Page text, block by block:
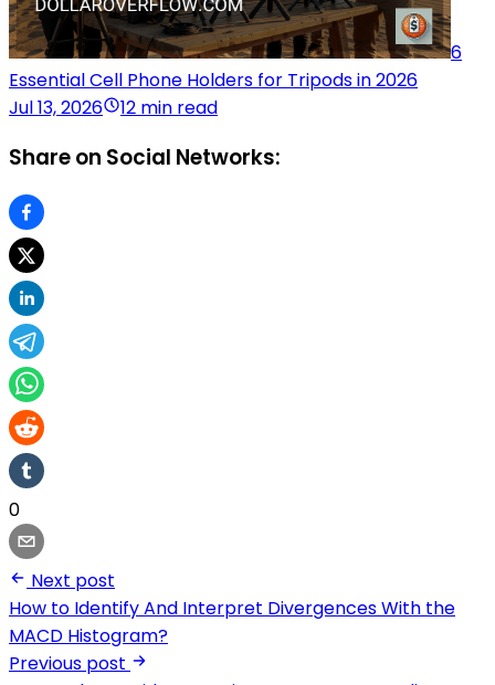
6
Essential Cell Phone Holders for Tripods in 2026
Jul 13, 2026
12 min read
Share on Social Networks:
0
Next post
How to Identify And Interpret Divergences With the
MACD Histogram?
Previous post